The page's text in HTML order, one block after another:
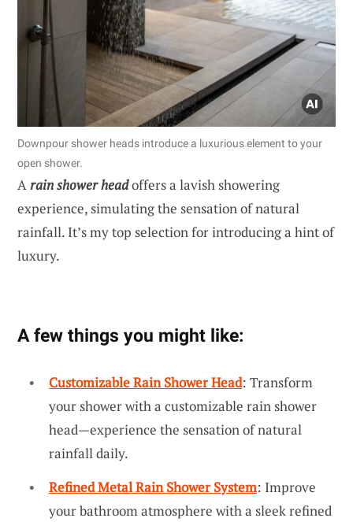
Downpour shower heads introduce a luxurious element to your
open shower.
Arain shower headoffers a lavish showering
experience, simulating the sensation of natural
rainfall. It’s my top selection for introducing a hint of
luxury.
A few things you might like:
Customizable Rain Shower Head: Transform
your shower with a customizable rain shower
head—experience the sensation of natural
rainfall daily.
Refined Metal Rain Shower System: Improve
your bathroom atmosphere with a sleek refined